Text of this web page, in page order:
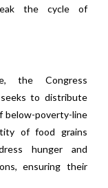
the cycle of
the Congress
seeks to distribute
below-poverty-line
of food grains
hunger and
ensuring their